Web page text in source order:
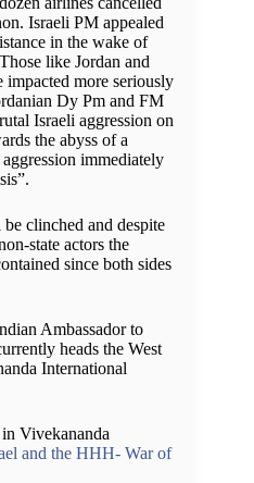
Israeli PM appealed
in the wake of
like Jordan and
more seriously
Dy Pm and FM
Israeli aggression on
the abyss of a
immediately
clinched and despite
state actors the
since both sides
Ambassador to
heads the West
International
Vivekananda
and the HHH- War of